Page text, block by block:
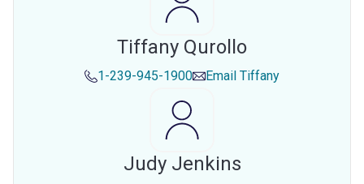
Tiffany Qurollo
1-239-945-1900 Email Tiffany
Judy Jenkins